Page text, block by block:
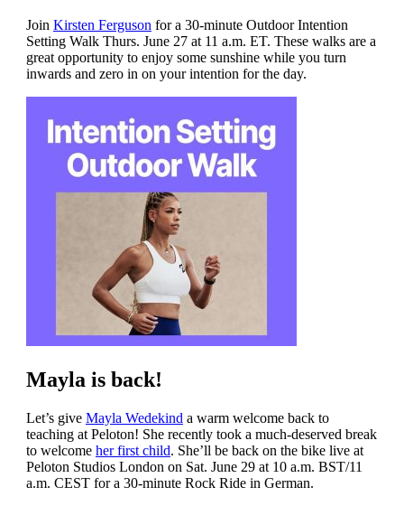
Join Kirsten Fergusonfor a 30-minute Outdoor Intention
Setting Walk Thurs. June 27 at 11 a.m. ET. These walks are a
great opportunity to enjoy some sunshine while you turn
inwards and zero in on your intention for the day.
Mayla is back!
Let’s give Mayla Wedekind a warm welcome back to
teaching at Peloton! She recently took a much-deserved break
to welcome her first child. She’ll be back on the bike live at
Peloton Studios London on Sat. June 29 at 10 a.m. BST/11
a.m. CEST for a 30-minute Rock Ride in German.